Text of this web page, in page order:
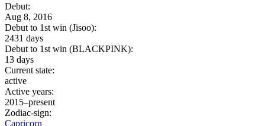
Debut:
Aug 8, 2016
Debut to 1st win (Jisoo):
2431 days
Debut to 1st win (BLACKPINK):
13 days
Current state:
active
Active years:
2015–present
Zodiac-sign:
Capricorn